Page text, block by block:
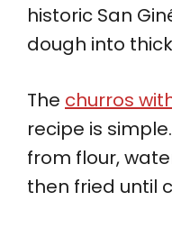
historic San
dough into
The churros
recipe is
from flour,
then fried until